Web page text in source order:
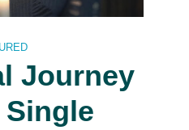
Journey